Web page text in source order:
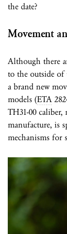
the date?
Movement
Although there
to the outside of
a brand new
models (ETA
TH31-00
manufacture, is
mechanisms for